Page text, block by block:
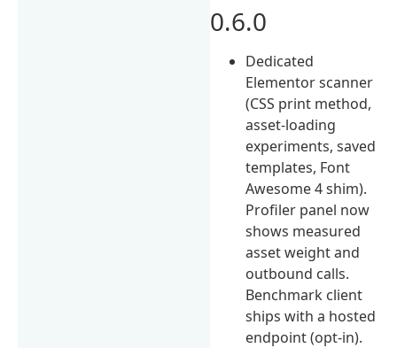
0.6.0
Dedicated
Elementor scanner
(CSS print method,
asset-loading
experiments, saved
templates, Font
Awesome 4 shim).
Profiler panel now
shows measured
asset weight and
outbound calls.
Benchmark client
ships with a hosted
endpoint (opt-in).